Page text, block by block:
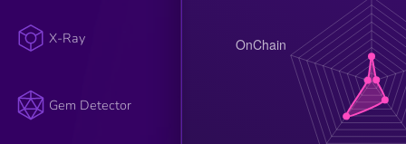
X-Ray
Gem Detector